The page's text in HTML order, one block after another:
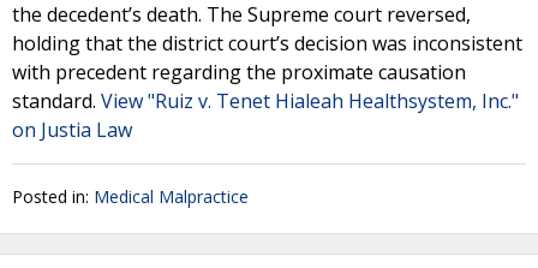
the decedent’s death. The Supreme court reversed,
holding that the district court’s decision was inconsistent
with precedent regarding the proximate causation
standard. View "Ruiz v. Tenet Hialeah Healthsystem, Inc."
on Justia Law
Posted in: Medical Malpractice